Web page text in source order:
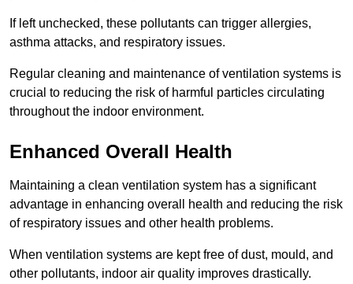
If left unchecked, these pollutants can trigger allergies,
asthma attacks, and respiratory issues.
Regular cleaning and maintenance of ventilation systems is
crucial to reducing the risk of harmful particles circulating
throughout the indoor environment.
Enhanced Overall Health
Maintaining a clean ventilation system has a significant
advantage in enhancing overall health and reducing the risk
of respiratory issues and other health problems.
When ventilation systems are kept free of dust, mould, and
other pollutants, indoor air quality improves drastically.